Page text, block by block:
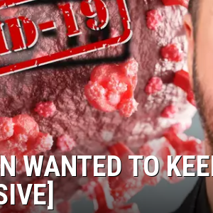
WANTED TO